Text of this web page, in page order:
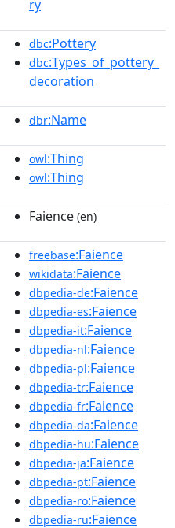
ry
dbc:Pottery
dbc:Types_of_pottery_
decoration
dbr:Name
owl:Thing
owl:Thing
Faience (en)
freebase:Faience
wikidata:Faience
dbpedia-de:Faience
dbpedia-es:Faience
dbpedia-it:Faience
dbpedia-nl:Faience
dbpedia-pl:Faience
dbpedia-tr:Faience
dbpedia-fr:Faience
dbpedia-da:Faience
dbpedia-hu:Faience
dbpedia-ja:Faience
dbpedia-pt:Faience
dbpedia-ro:Faience
dbpedia-ru:Faience